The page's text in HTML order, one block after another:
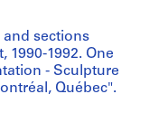
and sections
1990-1992. One
- Sculpture
Québec".